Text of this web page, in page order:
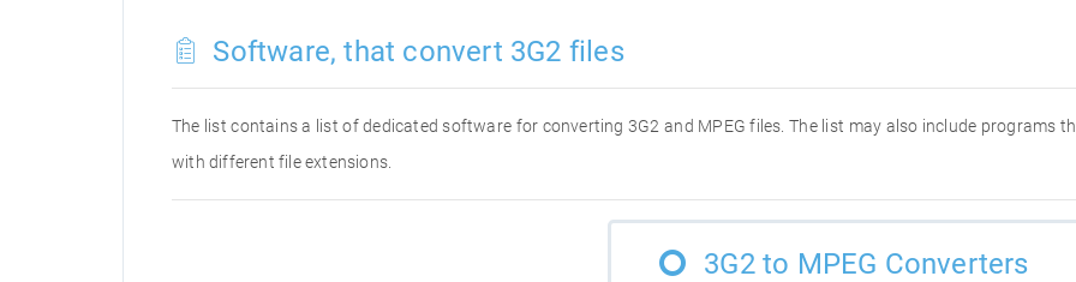
Software, that convert 3G2 files
The list contains a list of dedicated software for converting 3G2 and MPEG files. The list may also include programs
with different file extensions.
3G2 to MPEG Converters